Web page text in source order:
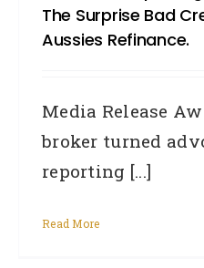
The Surprise Bad
Aussies Refinance.
Media Release
broker turned
reporting [...]
Read More